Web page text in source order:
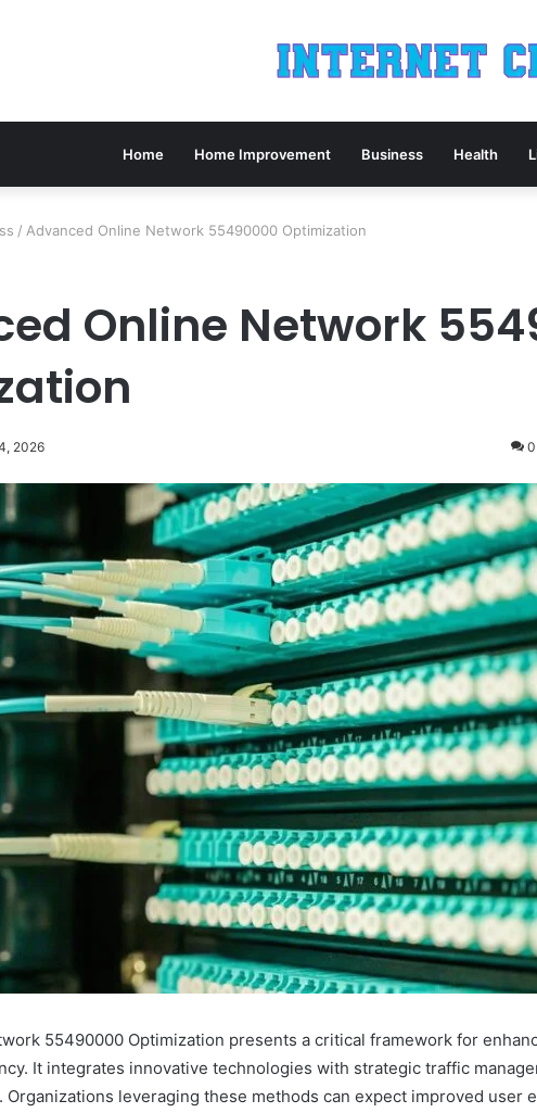
Home Home Improvement Business Health
/ Advanced Online Network 55490000 Optimization
Online Network
2026 0
55490000 Optimization presents a critical framework for
It integrates innovative technologies with strategic traffic
Organizations leveraging these methods can expect improved user